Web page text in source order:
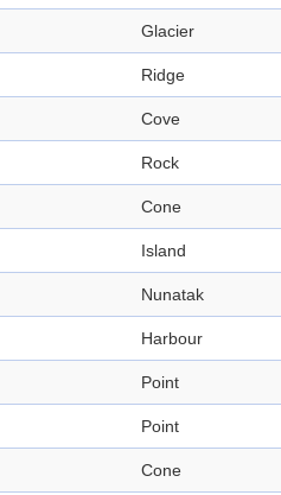
Glacier
Ridge
Cove
Rock
Cone
Island
Nunatak
Harbour
Point
Point
Cone